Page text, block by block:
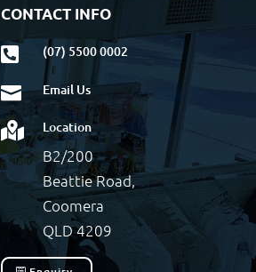
CONTACT INFO
 (07) 5500 0002
 Email Us
 Location
B2/200
Beattie Road,
Coomera
QLD 4209